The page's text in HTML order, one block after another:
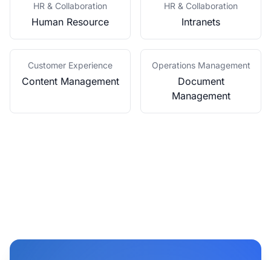
HR & Collaboration
Human Resource
HR & Collaboration
Intranets
Customer Experience
Content Management
Operations Management
Document
Management